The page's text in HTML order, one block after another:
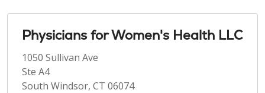
Physicians for Women's Health LLC
1050 Sullivan Ave
Ste A4
South Windsor, CT 06074